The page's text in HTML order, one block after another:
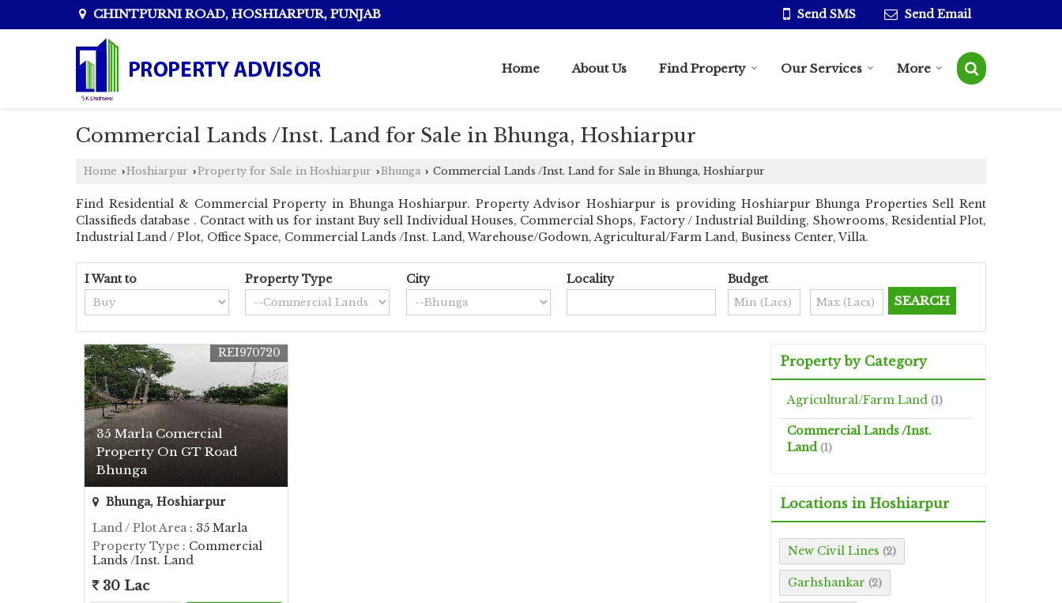
CHINTPURNI ROAD, HOSHIARPUR, PUNJAB Send SMS Send Email
Home About Us Find Property Our Services More
Commercial Lands /Inst. Land for Sale in Bhunga, Hoshiarpur
Home ›Hoshiarpur ›Property for Sale in Hoshiarpur ›Bhunga › Commercial Lands /Inst. Land for Sale in Bhunga, Hoshiarpur
Find Residential & Commercial Property in Bhunga Hoshiarpur. Property Advisor Hoshiarpur is providing Hoshiarpur Bhunga Properties Sell Rent
Classifieds database . Contact with us for instant Buy sell Individual Houses, Commercial Shops, Factory / Industrial Building, Showrooms, Residential Plot,
Industrial Land / Plot, Office Space, Commercial Lands /Inst. Land, Warehouse/Godown, Agricultural/Farm Land, Business Center, Villa.
I Want to Property Type City Locality Budget
35 Marla Comercial
Property On GT Road
Bhunga
REI970720
Bhunga, Hoshiarpur
Land / Plot Area: 35 Marla
Property Type : Commercial
Lands /Inst. Land
30 Lac
Property by Category
Agricultural/Farm Land (1)
Commercial Lands /Inst.
Land (1)
Locations in Hoshiarpur
New Civil Lines (2)
Garhshankar (2)